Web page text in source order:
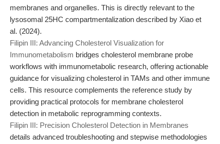
membranes and organelles. This is directly relevant to the
lysosomal 25HC compartmentalization described by Xiao et
al. (2024).
Filipin III: Advancing Cholesterol Visualization for
Immunometabolism bridges cholesterol membrane probe
workflows with immunometabolic research, offering actionable
guidance for visualizing cholesterol in TAMs and other immune
cells. This resource complements the reference study by
providing practical protocols for membrane cholesterol
detection in metabolic reprogramming contexts.
Filipin III: Precision Cholesterol Detection in Membranes
details advanced troubleshooting and stepwise methodologies